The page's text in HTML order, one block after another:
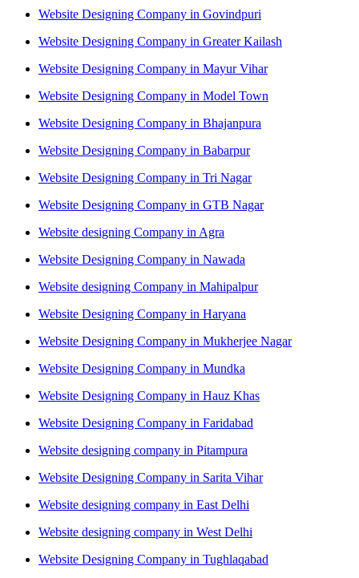
Website Designing Company in Govindpuri
Website Designing Company in Greater Kailash
Website Designing Company in Mayur Vihar
Website Designing Company in Model Town
Website Designing Company in Bhajanpura
Website Designing Company in Babarpur
Website Designing Company in Tri Nagar
Website Designing Company in GTB Nagar
Website designing Company in Agra
Website Designing Company in Nawada
Website designing Company in Mahipalpur
Website Designing Company in Haryana
Website Designing Company in Mukherjee Nagar
Website Designing Company in Mundka
Website Designing Company in Hauz Khas
Website Designing Company in Faridabad
Website designing company in Pitampura
Website Designing Company in Sarita Vihar
Website designing company in East Delhi
Website designing company in West Delhi
Website Designing Company in Tughlaqabad